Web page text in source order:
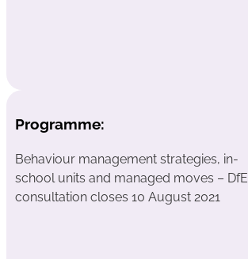
Programme:
Behaviour management strategies, in-
school units and managed moves – DfE
consultation closes 10 August 2021